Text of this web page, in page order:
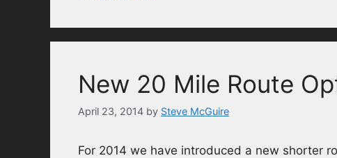
New 20 Mile Route
April 23, 2014 by Steve McGuire
For 2014 we have introduced a new shorter